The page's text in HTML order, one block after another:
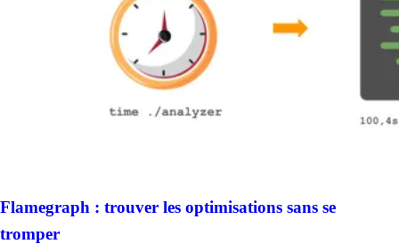
Flamegraph : trouver les optimisations sans se
tromper